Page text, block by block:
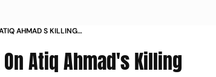
AHMAD S KILLING
On Atiq Ahmad's Killing